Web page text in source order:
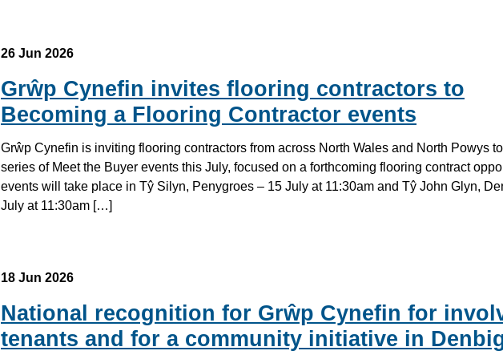
26 Jun 2026
Grŵp Cynefin invites flooring contractors to
Becoming a Flooring Contractor events
Grŵp Cynefin is inviting flooring contractors from across North Wales and North Powys
series of Meet the Buyer events this July, focused on a forthcoming flooring contract
events will take place in Tŷ Silyn, Penygroes – 15 July at 11:30am and Tŷ John Glyn,
July at 11:30am […]
18 Jun 2026
National recognition for Grŵp Cynefin for
tenants and for a community initiative in